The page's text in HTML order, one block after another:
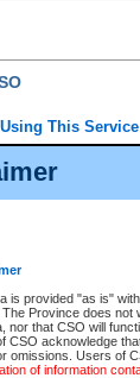
is provided "as is"
The Province does
nor that CSO will
CSO acknowledge
omissions. Users of
of information
This Service
Online (CSO) is
and added
services.
View Provincial
for $6.00 per
Provincial criminal
Court Lists:Access
Available free of
Electronically file
for more information